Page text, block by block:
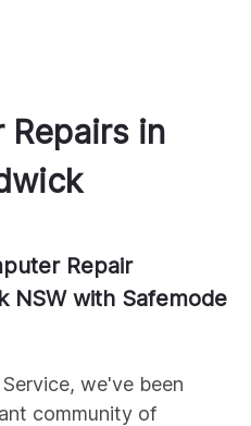
Repairsin
Repair
NSW with Safemode
we've been
community of